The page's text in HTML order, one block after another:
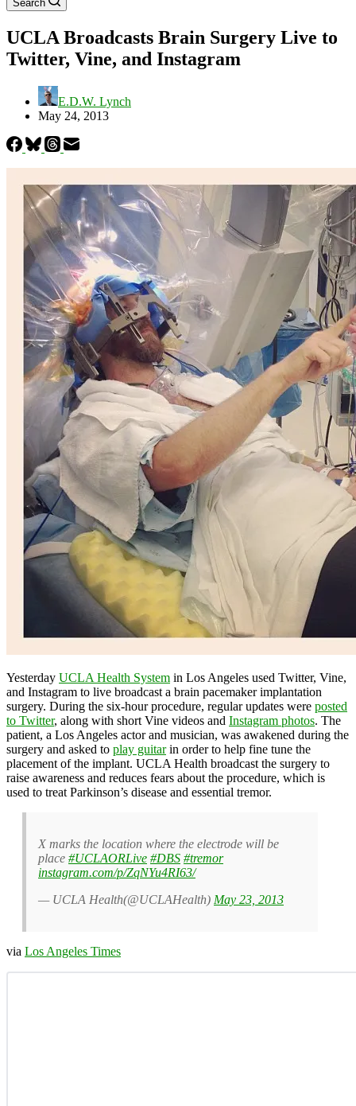
Search
UCLA Broadcasts Brain Surgery Live to
Twitter, Vine, and Instagram
E.D.W. Lynch
May 24, 2013
Yesterday UCLA Health System in Los Angeles used Twitter, Vine,
and Instagram to live broadcast a brain pacemaker implantation
surgery. During the six-hour procedure, regular updates were posted
to Twitter, along with short Vine videos and Instagram photos. The
patient, a Los Angeles actor and musician, was awakened during the
surgery and asked to play guitarin order to help fine tune the
placement of the implant. UCLA Health broadcast the surgery to
raise awareness and reduces fears about the procedure, which is
used to treat Parkinson’s disease and essential tremor.
X marks the location where the electrode will be
place #UCLAORLive #DBS #tremor
instagram.com/p/ZqNYu4RI63/
— UCLA Health(@UCLAHealth) May 23, 2013
via Los Angeles Times